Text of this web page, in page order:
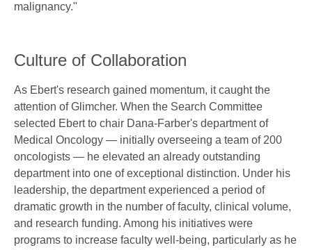
malignancy."
Culture of Collaboration
As Ebert's research gained momentum, it caught the
attention of Glimcher. When the Search Committee
selected Ebert to chair Dana-Farber's department of
Medical Oncology — initially overseeing a team of 200
oncologists — he elevated an already outstanding
department into one of exceptional distinction. Under his
leadership, the department experienced a period of
dramatic growth in the number of faculty, clinical volume,
and research funding. Among his initiatives were
programs to increase faculty well-being, particularly as he